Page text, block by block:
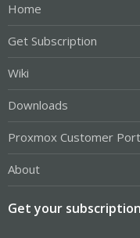
Home
Get Subscription
Wiki
Downloads
Proxmox Customer
About
Get your